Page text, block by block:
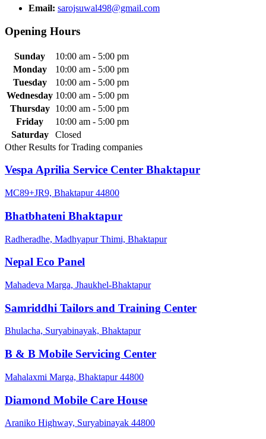
Email: sarojsuwal498@gmail.com
Opening Hours
Sunday
10:00 am - 5:00 pm
Monday
10:00 am - 5:00 pm
Tuesday
10:00 am - 5:00 pm
Wednesday 10:00 am - 5:00 pm
Thursday
10:00 am - 5:00 pm
Friday
10:00 am - 5:00 pm
Saturday
Closed
Other Results for Trading companies
Vespa Aprilia Service Center Bhaktapur
MC89+JR9, Bhaktapur 44800
Bhatbhateni Bhaktapur
Radheradhe, Madhyapur Thimi, Bhaktapur
Nepal Eco Panel
Mahadeva Marga, Jhaukhel-Bhaktapur
Samriddhi Tailors and Training Center
Bhulacha, Suryabinayak, Bhaktapur
B & B Mobile Servicing Center
Mahalaxmi Marga, Bhaktapur 44800
Diamond Mobile Care House
Araniko Highway, Suryabinayak 44800